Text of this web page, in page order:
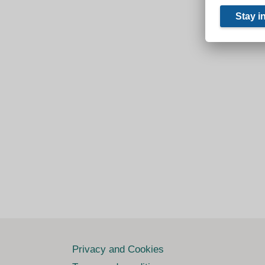
Privacy and Cookies